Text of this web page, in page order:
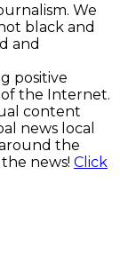
We
black and
and
positive
the Internet.
content
news local
the
news! Click